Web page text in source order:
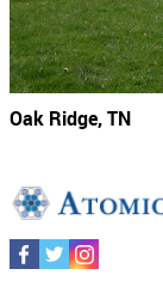
Oak Ridge, TN